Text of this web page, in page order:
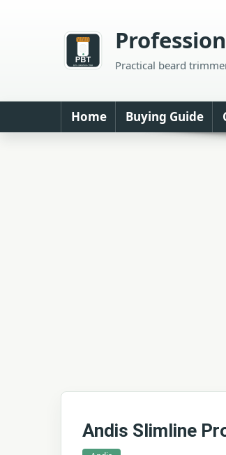
Practical beard
Home Buying Guide
Andis Slimline